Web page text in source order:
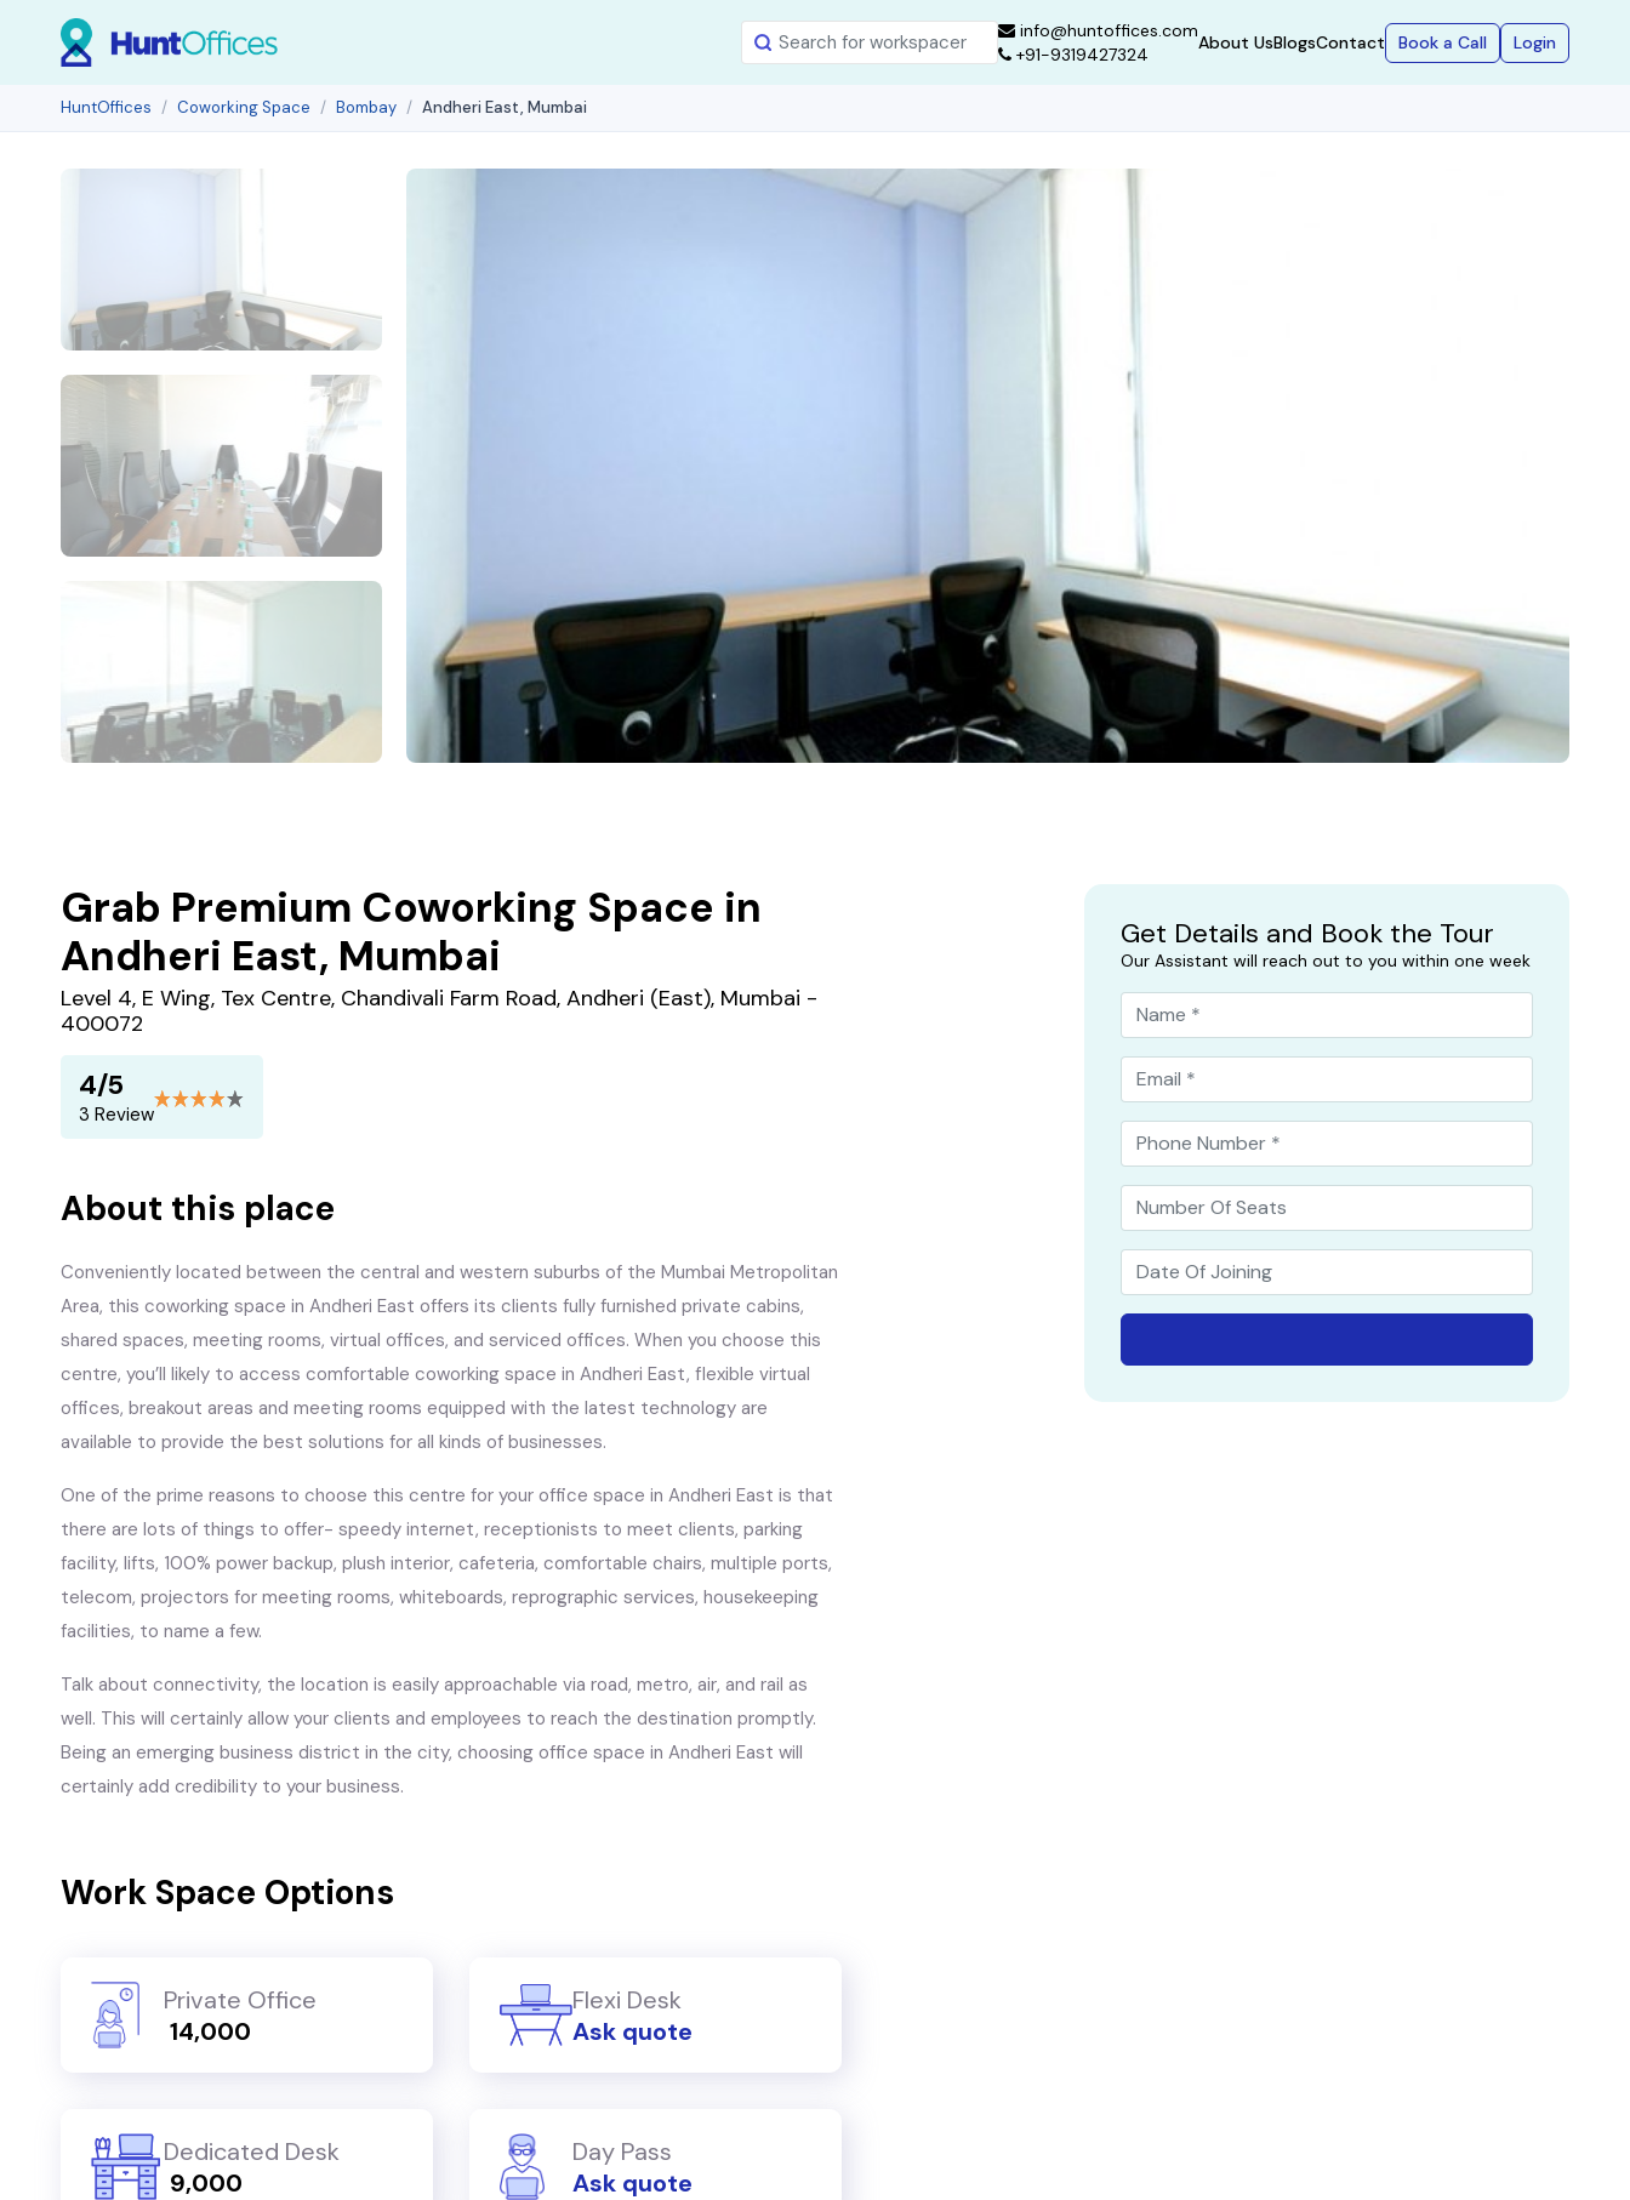
info@huntoffices.com
+91-9319427324
About UsBlogsContact Book a Call Login
HuntOffices Coworking Space Bombay Andheri East, Mumbai
Grab Premium Coworking Space in
Andheri East, Mumbai
Level 4, E Wing, Tex Centre, Chandivali Farm Road, Andheri (East), Mumbai -
400072
4/5
3 Review
About this place
Conveniently located between the central and western suburbs of the Mumbai Metropolitan
Area, this coworking space in Andheri East offers its clients fully furnished private cabins,
shared spaces, meeting rooms, virtual offices, and serviced offices. When you choose this
centre, you’ll likely to access comfortable coworking space in Andheri East, flexible virtual
offices, breakout areas and meeting rooms equipped with the latest technology are
available to provide the best solutions for all kinds of businesses.
One of the prime reasons to choose this centre for your office space in Andheri East is that
there are lots of things to offer- speedy internet, receptionists to meet clients, parking
facility, lifts, 100% power backup, plush interior, cafeteria, comfortable chairs, multiple ports,
telecom, projectors for meeting rooms, whiteboards, reprographic services, housekeeping
facilities, to name a few.
Talk about connectivity, the location is easily approachable via road, metro, air, and rail as
well. This will certainly allow your clients and employees to reach the destination promptly.
Being an emerging business district in the city, choosing office space in Andheri East will
certainly add credibility to your business.
Work Space Options
Private Office
₹ 14,000
Flexi Desk
Ask quote
Dedicated Desk
₹ 9,000
Day Pass
Ask quote
Get Details and Book the Tour
Our Assistant will reach out to you within one week